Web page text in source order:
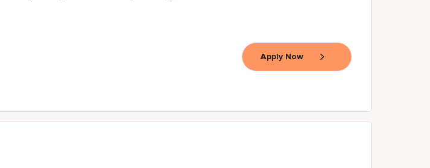
Apply Now